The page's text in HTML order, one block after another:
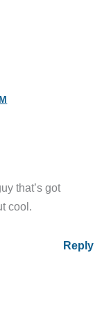
that’s got
cool.
Reply